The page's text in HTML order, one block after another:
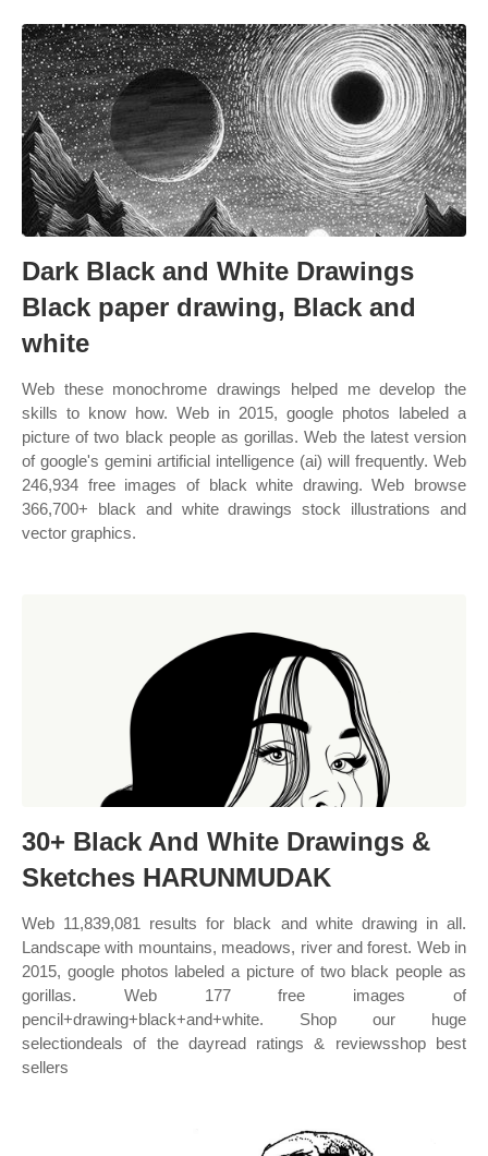
Dark Black and White Drawings
Black paper drawing, Black and
white
Web these monochrome drawings helped me develop the
skills to know how. Web in 2015, google photos labeled a
picture of two black people as gorillas. Web the latest version
of google's gemini artificial intelligence (ai) will frequently. Web
246,934 free images of black white drawing. Web browse
366,700+ black and white drawings stock illustrations and
vector graphics.
30+ Black And White Drawings &
Sketches HARUNMUDAK
Web 11,839,081 results for black and white drawing in all.
Landscape with mountains, meadows, river and forest. Web in
2015, google photos labeled a picture of two black people as
gorillas. Web 177 free images of
pencil+drawing+black+and+white. Shop our huge
selectiondeals of the dayread ratings & reviewsshop best
sellers